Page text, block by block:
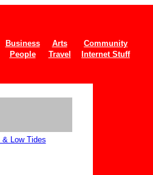
Business Arts
Community
People Travel Internet Stuff
& Low Tides